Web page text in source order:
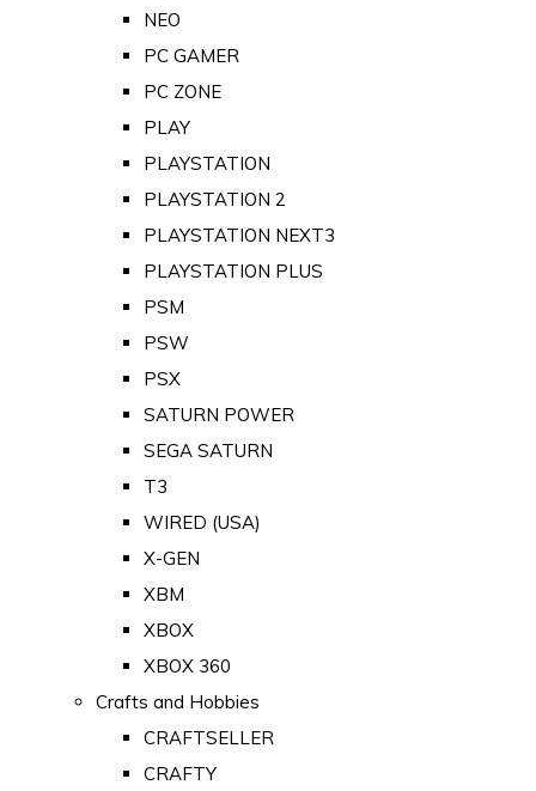
NEO
PC GAMER
PC ZONE
PLAY
PLAYSTATION
PLAYSTATION 2
PLAYSTATION NEXT3
PLAYSTATION PLUS
PSM
PSW
PSX
SATURN POWER
SEGA SATURN
T3
WIRED (USA)
X-GEN
XBM
XBOX
XBOX 360
Crafts and Hobbies
CRAFTSELLER
CRAFTY